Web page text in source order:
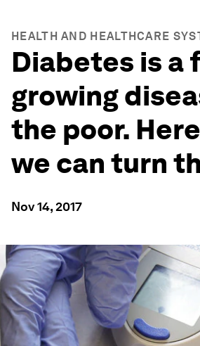
HEALTH AND HEALTHCARE
Diabetes is a
growing
the poor.
we can turn
Nov 14, 2017